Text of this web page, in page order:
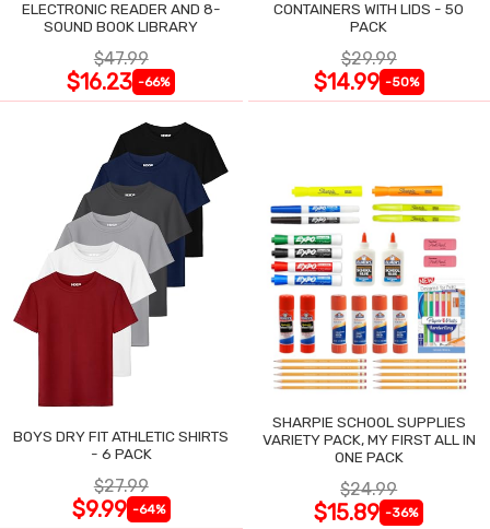
ELECTRONIC READER AND 8-
SOUND BOOK LIBRARY
$47.99
$16.23 -66%
CONTAINERS WITH LIDS - 50
PACK
$29.99
$14.99 -50%
BOYS DRY FIT ATHLETIC SHIRTS
- 6 PACK
$27.99
$9.99 -64%
SHARPIE SCHOOL SUPPLIES
VARIETY PACK, MY FIRST ALL IN
ONE PACK
$24.99
$15.89 -36%